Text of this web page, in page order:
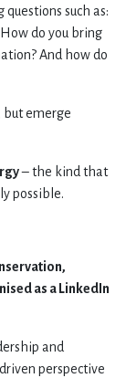
questions such as:
do you bring
And how do
but emerge
– the kind that
possible.​
as a LinkedIn
and
perspective